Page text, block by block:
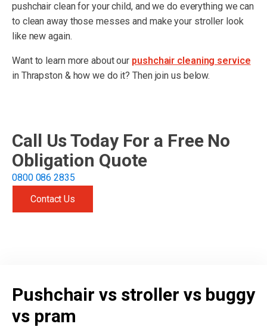
pushchair clean for your child, and we do everything we can
to clean away those messes and make your stroller look
like new again.
Want to learn more about our pushchair cleaning service
in Thrapston & how we do it? Then join us below.
Call Us Today For a Free No
Obligation Quote
0800 086 2835
Contact Us
Pushchair vs stroller vs buggy
vs pram